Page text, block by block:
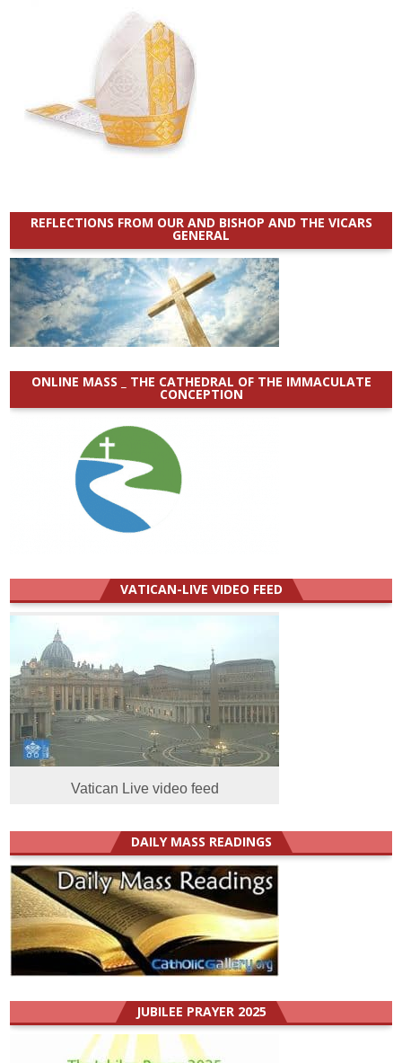
REFLECTIONS FROM OUR AND BISHOP AND THE VICARS
GENERAL
ONLINE MASS _ THE CATHEDRAL OF THE IMMACULATE
CONCEPTION
VATICAN-LIVE VIDEO FEED
Vatican Live video feed
DAILY MASS READINGS
JUBILEE PRAYER 2025